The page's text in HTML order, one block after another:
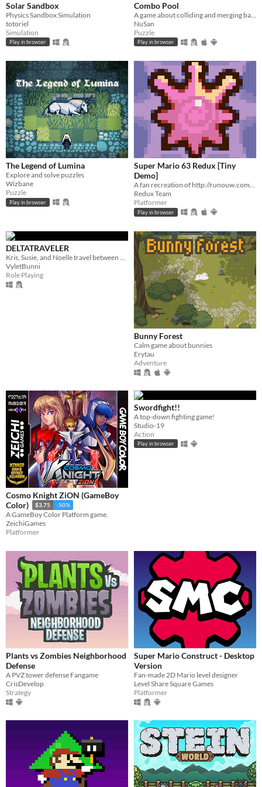
Solar Sandbox
Physics Sandbox Simulation
totoriel
Simulation
Play in browser
Combo Pool
NuSan
Puzzle
Play in browser
The Legend of Lumina
Explore and solve puzzles
Wizbane
Puzzle
Play in browser
Super Mario 63 Redux [Tiny
Demo]
A fan recreation of http://runouw.com's classic flash game based on Super Mario 64!
Redux Team
Platformer
Play in browser
DELTATRAVELER
VyletBunni
Role Playing
Bunny Forest
Calm game about bunnies
Erytau
Adventure
Cosmo Knight ZiON (GameBoy
Color)
$3.75 -50%
A GameBoy Color Platform game.
ZeichiGames
Platformer
Swordfight!!
A top-down fighting game!
Studio-19
Action
Play in browser
Plants vs Zombies Neighborhood
Defense
A PVZ tower defense Fangame
CrisDevelop
Strategy
Super Mario Construct - Desktop
Version
Fan-made 2D Mario level designer
Level Share Square Games
Platformer